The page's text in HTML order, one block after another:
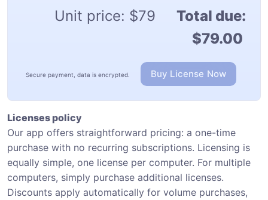
Unit price: $79
Total due:
$79.00
Secure payment, data is encrypted. Buy License Now
Licenses policy
Our app offers straightforward pricing: a one-time
purchase with no recurring subscriptions. Licensing is
equally simple, one license per computer. For multiple
computers, simply purchase additional licenses.
Discounts apply automatically for volume purchases,